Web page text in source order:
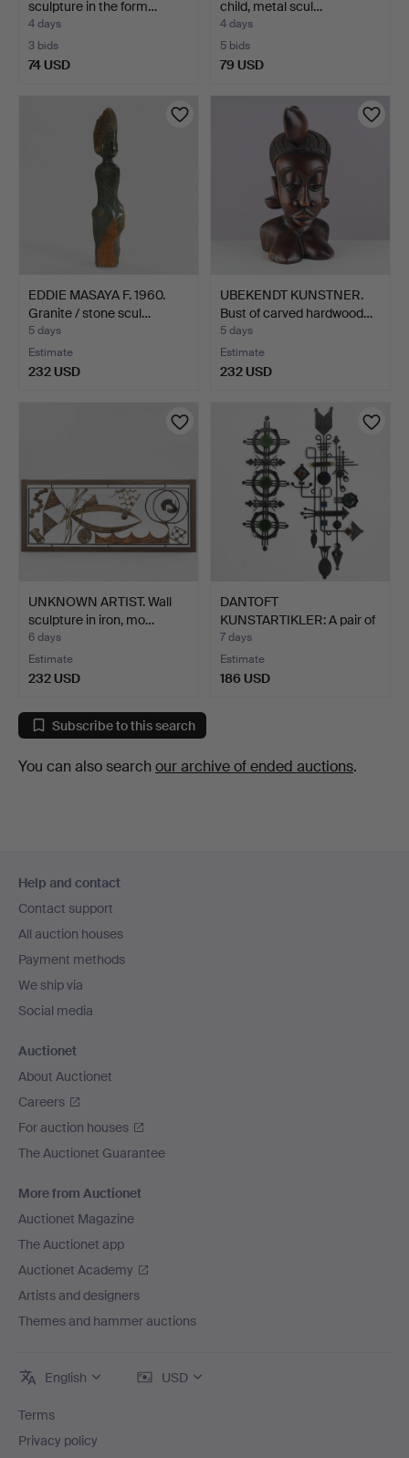
sculpture in the form…
4 days
3 bids
74 USD
child, metal scul…
4 days
5 bids
79 USD
EDDIE MASAYA F. 1960.
Granite / stone scul…
5 days
Estimate
232 USD
UBEKENDT KUNSTNER.
Bust of carved hardwood…
5 days
Estimate
232 USD
UNKNOWN ARTIST. Wall
sculpture in iron, mo…
6 days
Estimate
232 USD
DANTOFT
KUNSTARTIKLER: A pair of
sculptura…
7 days
Estimate
186 USD
Subscribe to this search
You can also search our archive of ended auctions.
navigation
Help and contact
Contact support
All auction houses
Payment methods
We ship via
Social media
Auctionet
About Auctionet
Careers
For auction houses
The Auctionet Guarantee
More from Auctionet
Auctionet Magazine
The Auctionet app
Auctionet Academy
Artists and designers
Themes and hammer auctions
English USD
Terms
Privacy policy